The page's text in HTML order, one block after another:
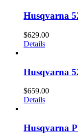
Husqvarna
$629.00
Details
Husqvarna
$659.00
Details
Husqvarna